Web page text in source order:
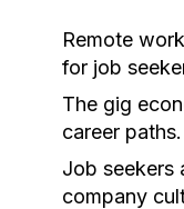
Remote
for job
The gig
career paths.
Job seekers
company